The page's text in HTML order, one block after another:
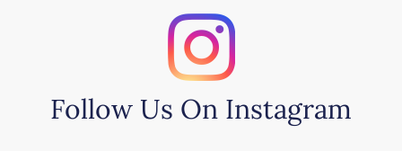
Follow Us On Instagram